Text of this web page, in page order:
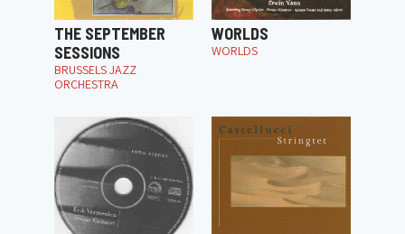
THE SEPTEMBER
SESSIONS
BRUSSELS JAZZ
ORCHESTRA
WORLDS
WORLDS